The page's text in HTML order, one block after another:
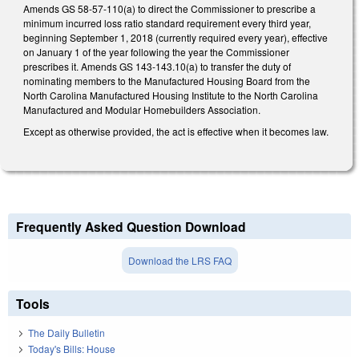
Amends GS 58-57-110(a) to direct the Commissioner to prescribe a
minimum incurred loss ratio standard requirement every third year,
beginning September 1, 2018 (currently required every year), effective
on January 1 of the year following the year the Commissioner
prescribes it. Amends GS 143-143.10(a) to transfer the duty of
nominating members to the Manufactured Housing Board from the
North Carolina Manufactured Housing Institute to the North Carolina
Manufactured and Modular Homebuilders Association.
Except as otherwise provided, the act is effective when it becomes law.
Frequently Asked Question Download
Download the LRS FAQ
Tools
The Daily Bulletin
Today's Bills: House